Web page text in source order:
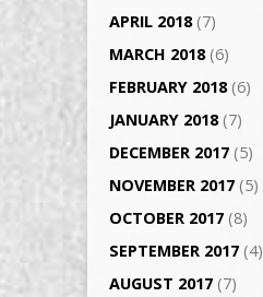
APRIL 2018(7)
MARCH 2018(6)
FEBRUARY 2018(6)
JANUARY 2018(7)
DECEMBER 2017 (5)
NOVEMBER 2017 (5)
OCTOBER 2017 (8)
SEPTEMBER 2017 (4)
AUGUST 2017 (7)